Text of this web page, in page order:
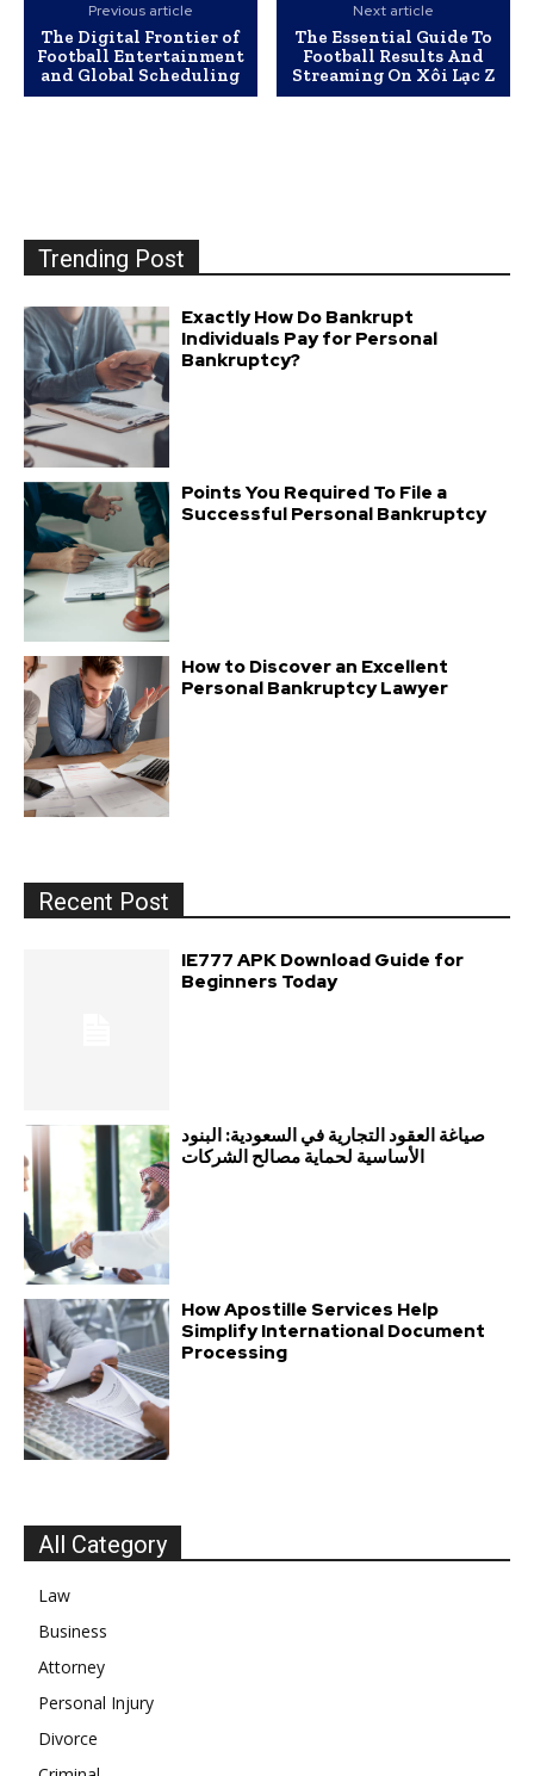
Previous article
The Digital Frontier of
Football Entertainment
and Global Scheduling
Next article
The Essential Guide To
Football Results And
Streaming On Xôi Lạc Z
Trending Post
Exactly How Do Bankrupt
Individuals Pay for Personal
Bankruptcy?
Points You Required To File a
Successful Personal Bankruptcy
How to Discover an Excellent
Personal Bankruptcy Lawyer
Recent Post
IE777 APK Download Guide for
Beginners Today
صياغة العقود التجارية في السعودية: البنود
الأساسية لحماية مصالح الشركات
How Apostille Services Help
Simplify International Document
Processing
All Category
Law
Business
Attorney
Personal Injury
Divorce